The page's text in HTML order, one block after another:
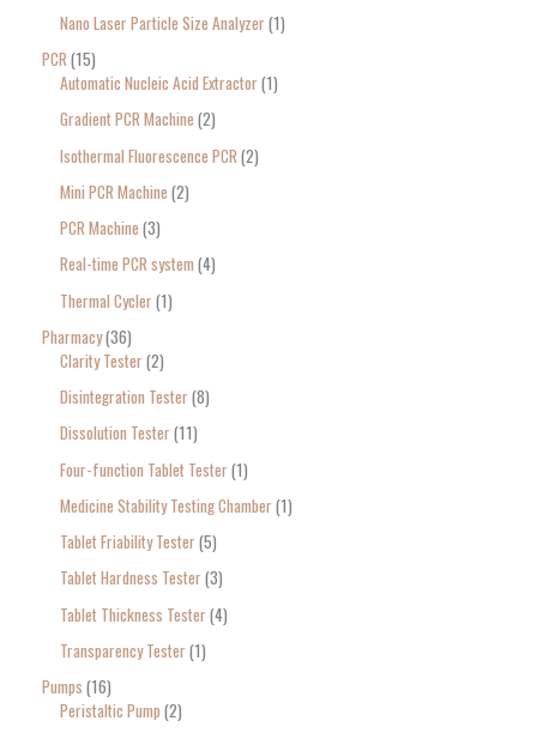
Nano Laser Particle Size Analyzer 1
PCR 15
Automatic Nucleic Acid Extractor 1
Gradient PCR Machine 2
Isothermal Fluorescence PCR 2
Mini PCR Machine 2
PCR Machine 3
Real-time PCR system 4
Thermal Cycler 1
Pharmacy 36
Clarity Tester 2
Disintegration Tester 8
Dissolution Tester 11
Four-function Tablet Tester 1
Medicine Stability Testing Chamber 1
Tablet Friability Tester 5
Tablet Hardness Tester 3
Tablet Thickness Tester 4
Transparency Tester 1
Pumps 16
Peristaltic Pump 2